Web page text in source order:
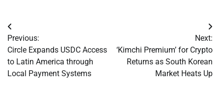
Post
navigation
Previous:
Circle Expands USDC Access
to Latin America through
Local Payment Systems
Next:
‘Kimchi Premium’ for Crypto
Returns as South Korean
Market Heats Up